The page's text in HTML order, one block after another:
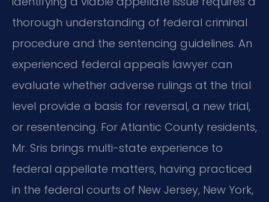
thorough understanding of federal criminal
procedure and the sentencing guidelines. An
experienced federal appeals lawyer can
evaluate whether adverse rulings at the trial
level provide a basis for reversal, a new trial,
or resentencing. For Atlantic County residents,
Mr. Sris brings multi-state experience to
federal appellate matters, having practiced
in the federal courts of New Jersey, New York,